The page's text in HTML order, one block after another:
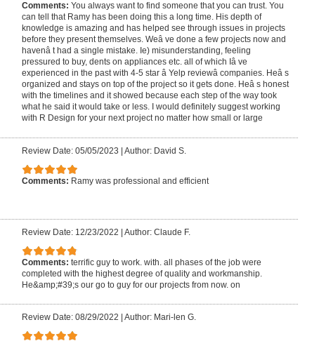
Comments: You always want to find someone that you can trust. You
can tell that Ramy has been doing this a long time. His depth of
knowledge is amazing and has helped see through issues in projects
before they present themselves. Weâ ve done a few projects now and
havenâ t had a single mistake. Ie) misunderstanding, feeling
pressured to buy, dents on appliances etc. all of which Iâ ve
experienced in the past with 4-5 star â Yelp reviewâ companies. Heâ s
organized and stays on top of the project so it gets done. Heâ s honest
with the timelines and it showed because each step of the way took
what he said it would take or less. I would definitely suggest working
with R Design for your next project no matter how small or large
Review Date: 05/05/2023 Author: David S.
Comments: Ramy was professional and efficient
Review Date: 12/23/2022 Author: Claude F.
Comments: terrific guy to work. with. all phases of the job were
completed with the highest degree of quality and workmanship.
He&amp;#39;s our go to guy for our projects from now. on
Review Date: 08/29/2022 Author: Mari-len G.